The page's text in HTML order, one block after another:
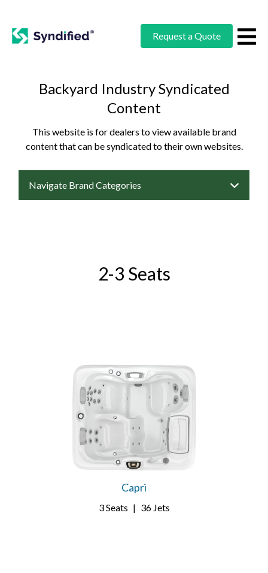
Request a Quote
Backyard Industry Syndicated
Content
This website is for dealers to view available brand
content that can be syndicated to their own websites.
Navigate Brand Categories
2-3 Seats
Capri
3 Seats | 36 Jets